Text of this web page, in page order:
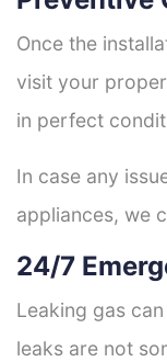
Once the
visit your
in perfect
In case any
appliances, we
24/7
Leaking gas
leaks are not